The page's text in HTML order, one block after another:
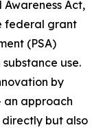
Awareness Act,
federal grant
(PSA)
use.
by
an approach
but also